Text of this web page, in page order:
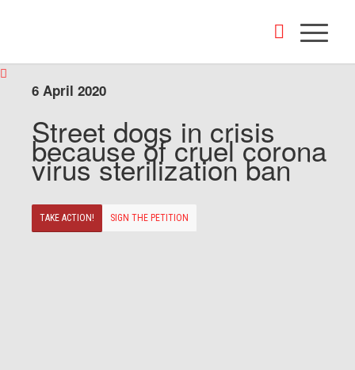
6 April 2020
Street dogs in crisis
because of cruel corona
virus sterilization ban
TAKE ACTION! SIGN THE PETITION